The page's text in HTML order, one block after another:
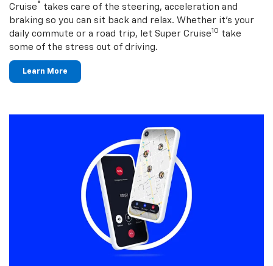
Cruise® takes care of the steering, acceleration and
braking so you can sit back and relax. Whether it’s your
daily commute or a road trip, let Super Cruise10 take
some of the stress out of driving.
Learn More